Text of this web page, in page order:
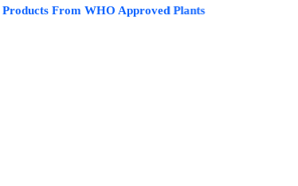
From WHO Approved Plants